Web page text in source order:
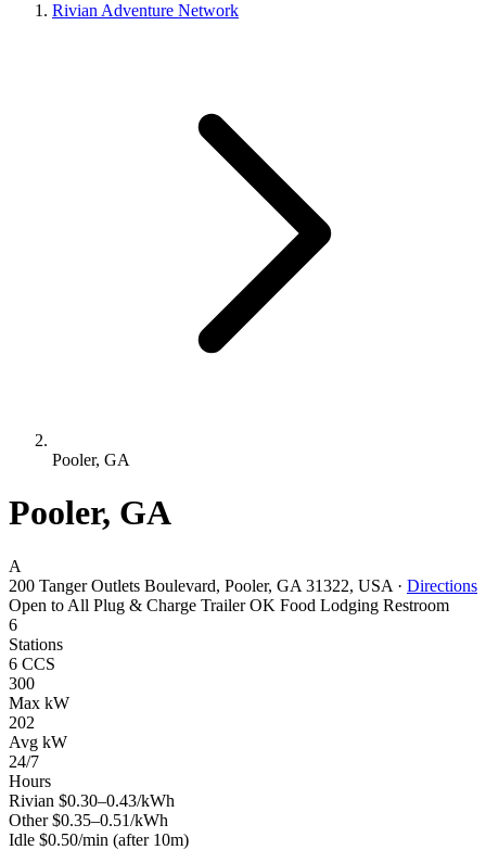
Rivian Adventure Network
Pooler, GA
Pooler, GA
A
200 Tanger Outlets Boulevard, Pooler, GA 31322, USA · Directions
Open to All Plug & Charge Trailer OK Food Lodging Restroom
6
Stations
6 CCS
300
Max kW
202
Avg kW
24/7
Hours
Rivian $0.30–0.43/kWh
Other $0.35–0.51/kWh
Idle $0.50/min (after 10m)